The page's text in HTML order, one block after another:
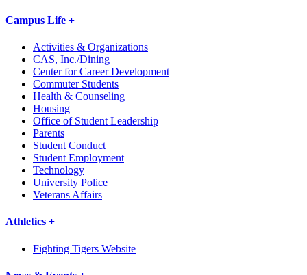
Campus Life +
Activities & Organizations
CAS, Inc./Dining
Center for Career Development
Commuter Students
Health & Counseling
Housing
Office of Student Leadership
Parents
Student Conduct
Student Employment
Technology
University Police
Veterans Affairs
Athletics +
Fighting Tigers Website